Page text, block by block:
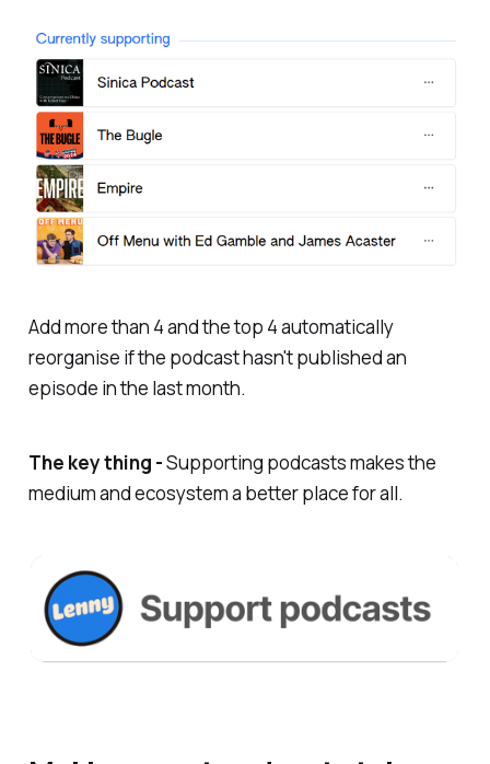
Add more than 4 and the top 4 automatically
reorganise if the podcast hasn't published an
episode in the last month.
The key thing -Supporting podcasts makes the
medium and ecosystem a better place for all.